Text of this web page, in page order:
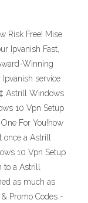
Risk Free! Mise
Ipvanish Fast,
Winning
service
Astrill Windows
10 Vpn Setup
For You!how
a Astrill
10 Vpn Setup
a Astrill
as much as
Promo Codes -